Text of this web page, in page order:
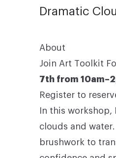
Dramatic
About
Join Art Toolkit
7th from
Register to
In this
clouds and
brushwork to